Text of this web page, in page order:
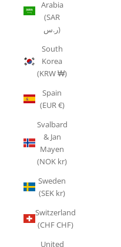
Arabia
(SAR
ر.س)
South
Korea
(KRW ₩)
Spain
(EUR €)
Svalbard
& Jan
Mayen
(NOK kr)
Sweden
(SEK kr)
Switzerland
(CHF CHF)
United